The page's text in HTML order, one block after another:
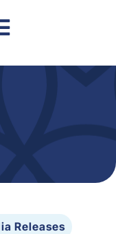
Releases